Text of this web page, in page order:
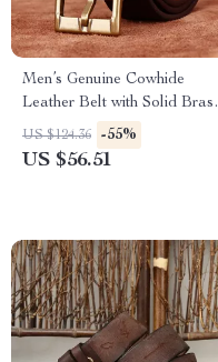
Men’s Genuine Cowhide
Leather Belt with Solid Brass
Buckle – 1.5 Inch Wide
US $124.36 -55%
US $56.51